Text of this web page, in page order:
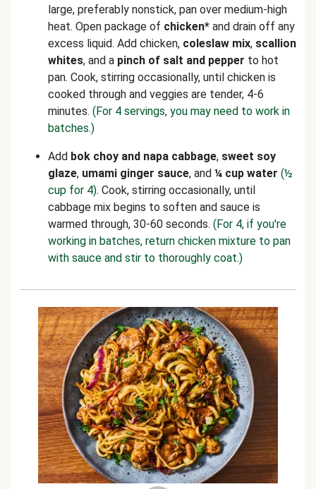
large, preferably nonstick, pan over medium-high
heat. Open package of chicken* and drain off any
excess liquid. Add chicken, coleslaw mix, scallion
whites, and a pinch of salt and pepper to hot
pan. Cook, stirring occasionally, until chicken is
cooked through and veggies are tender, 4-6
minutes. (For 4 servings, you may need to work in
batches.)
Add bok choy and napa cabbage, sweet soy
glaze, umami ginger sauce, and ¼ cup water (½
cup for 4). Cook, stirring occasionally, until
cabbage mix begins to soften and sauce is
warmed through, 30-60 seconds. (For 4, if you're
working in batches, return chicken mixture to pan
with sauce and stir to thoroughly coat.)